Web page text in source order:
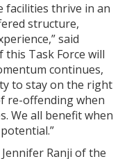
facilities thrive in an
structure,
said
Task Force will
continues,
to stay on the right
re-offending when
We all benefit when
Ranji of the